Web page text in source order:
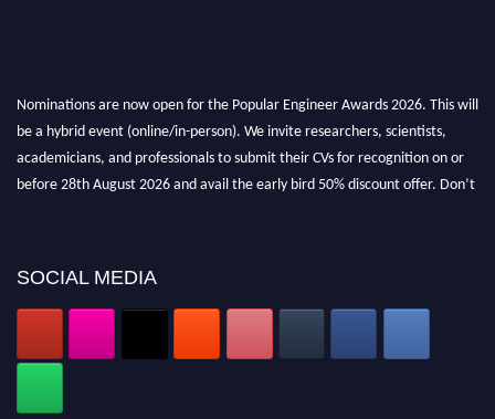
Nominations are now open for the Popular Engineer Awards 2026. This will
be a hybrid event (online/in-person). We invite researchers, scientists,
academicians, and professionals to submit their CVs for recognition on or
before 28th August 2026 and avail the early bird 50% discount offer. Don’t
popularengineer.org
SOCIAL MEDIA